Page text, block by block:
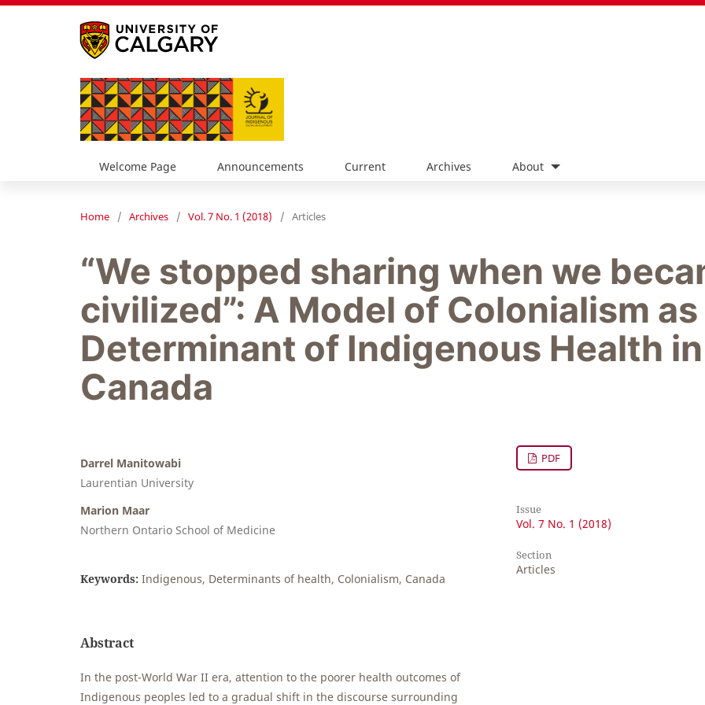
Welcome Page Announcements Current Archives About
Home / Archives / Vol. 7 No. 1 (2018) / Articles
“We stopped sharing when we
civilized”: A Model of Colonialism as
Determinant of Indigenous Health in
Canada
Darrel Manitowabi
Laurentian University
Marion Maar
Northern Ontario School of Medicine
Keywords: Indigenous, Determinants of health, Colonialism, Canada
Abstract
In the post-World War II era, attention to the poorer health outcomes of
Indigenous peoples led to a gradual shift in the discourse surrounding
PDF
Issue
Vol. 7 No. 1 (2018)
Section
Articles